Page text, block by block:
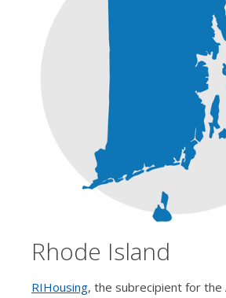
Rhode Island
RIHousing, the subrecipient for the